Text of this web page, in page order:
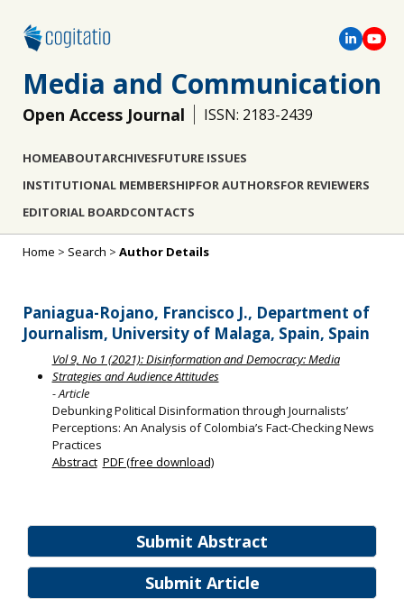
Media and Communication
Open Access Journal ISSN: 2183-2439
HOMEABOUTARCHIVESFUTURE ISSUES
INSTITUTIONAL MEMBERSHIPFOR AUTHORSFOR REVIEWERS
EDITORIAL BOARDCONTACTS
Submit Abstract
Submit Article
Home > Search > Author Details
Paniagua-Rojano, Francisco J., Department of
Journalism, University of Malaga, Spain, Spain
Vol 9, No 1 (2021): Disinformation and Democracy: Media
Strategies and Audience Attitudes
- Article
Debunking Political Disinformation through Journalists’
Perceptions: An Analysis of Colombia’s Fact-Checking News
Practices
Abstract PDF (free download)